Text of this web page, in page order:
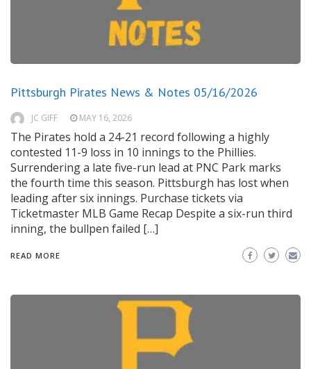
Pittsburgh Pirates News & Notes 05/16/2026
JC GIFF MAY 16, 2026
The Pirates hold a 24-21 record following a highly
contested 11-9 loss in 10 innings to the Phillies.
Surrendering a late five-run lead at PNC Park marks
the fourth time this season. Pittsburgh has lost when
leading after six innings. Purchase tickets via
Ticketmaster MLB Game Recap Despite a six-run third
inning, the bullpen failed […]
READ MORE